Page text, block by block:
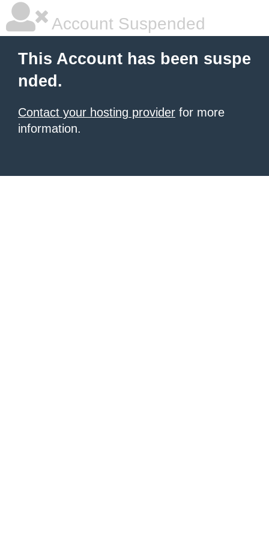
Account Suspended
This Account has been suspe
nded.
Contact your hosting provider for more
information.